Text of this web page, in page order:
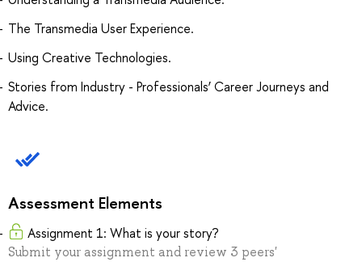
The Transmedia User Experience.
Using Creative Technologies.
Stories from Industry - Professionals’ Career Journeys and
Advice.
Assessment Elements
Assignment 1: What is your story?
Submit your assignment and review 3 peers'